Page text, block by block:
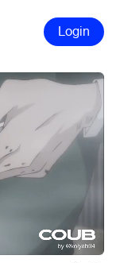
Login